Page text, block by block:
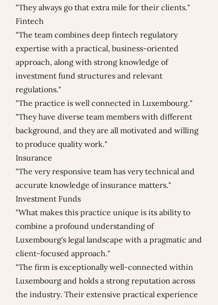
"They always go that extra mile for their clients."
Fintech
"The team combines deep fintech regulatory
expertise with a practical, business-oriented
approach, along with strong knowledge of
investment fund structures and relevant
regulations."
"The practice is well connected in Luxembourg."
"They have diverse team members with different
background, and they are all motivated and willing
to produce quality work."
Insurance
"The very responsive team has very technical and
accurate knowledge of insurance matters."
Investment Funds
"What makes this practice unique is its ability to
combine a profound understanding of
Luxembourg's legal landscape with a pragmatic and
client-focused approach."
"The firm is exceptionally well-connected within
Luxembourg and holds a strong reputation across
the industry. Their extensive practical experience